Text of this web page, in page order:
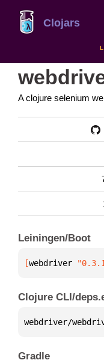
Clojars
A clojure selenium
Leiningen/Boot
[webdriver
Clojure CLI/
webdriver/
Gradle